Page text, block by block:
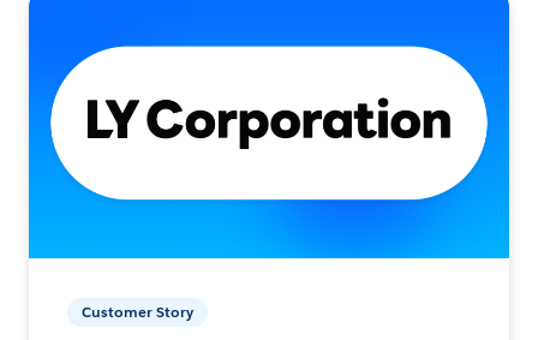
Customer Story